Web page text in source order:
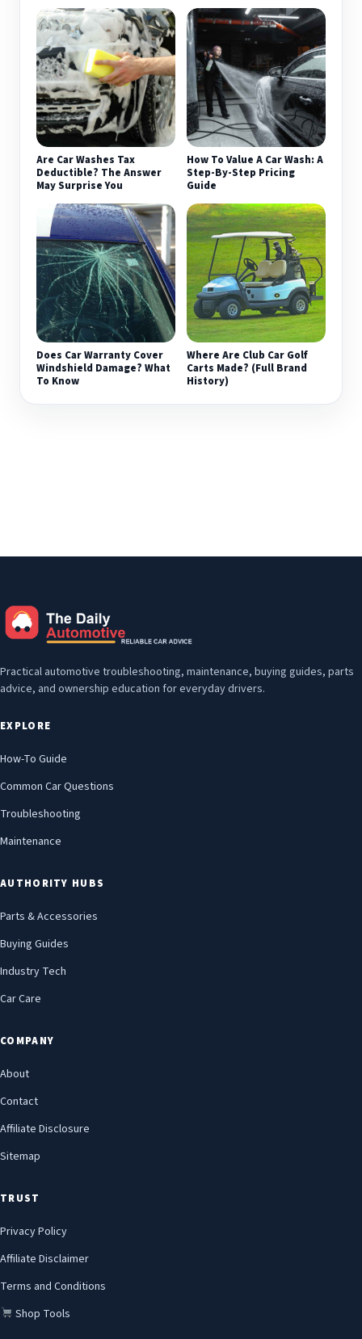
Are Car Washes Tax
Deductible? The Answer
May Surprise You
How To Value A Car Wash: A
Step-By-Step Pricing
Guide
Does Car Warranty Cover
Windshield Damage? What
To Know
Where Are Club Car Golf
Carts Made? (Full Brand
History)
Practical automotive troubleshooting, maintenance, buying guides, parts
advice, and ownership education for everyday drivers.
EXPLORE
How-To Guide
Common Car Questions
Troubleshooting
Maintenance
AUTHORITY HUBS
Parts & Accessories
Buying Guides
Industry Tech
Car Care
COMPANY
About
Contact
Affiliate Disclosure
Sitemap
TRUST
Privacy Policy
Affiliate Disclaimer
Terms and Conditions
Shop Tools